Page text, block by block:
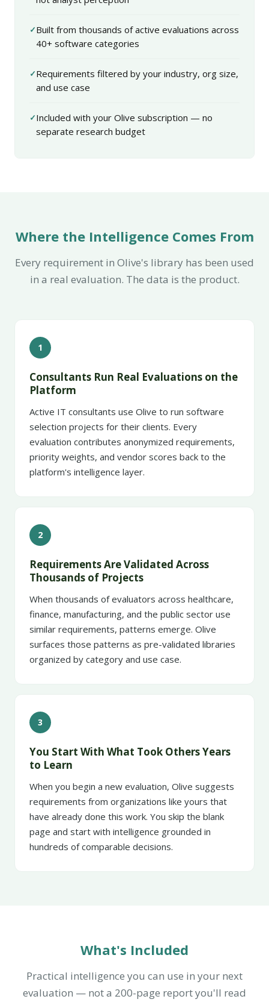
Built from thousands of active evaluations across
40+ software categories
Requirements filtered by your industry, org size,
and use case
Included with your Olive subscription — no
separate research budget
Where the Intelligence Comes From
Every requirement in Olive's library has been used
in a real evaluation. The data is the product.
1
Consultants Run Real Evaluations on the
Platform
Active IT consultants use Olive to run software
selection projects for their clients. Every
evaluation contributes anonymized requirements,
priority weights, and vendor scores back to the
platform's intelligence layer.
2
Requirements Are Validated Across
Thousands of Projects
When thousands of evaluators across healthcare,
finance, manufacturing, and the public sector use
similar requirements, patterns emerge. Olive
surfaces those patterns as pre-validated libraries
organized by category and use case.
3
You Start With What Took Others Years
to Learn
When you begin a new evaluation, Olive suggests
requirements from organizations like yours that
have already done this work. You skip the blank
page and start with intelligence grounded in
hundreds of comparable decisions.
What's Included
Practical intelligence you can use in your next
evaluation — not a 200-page report you'll read